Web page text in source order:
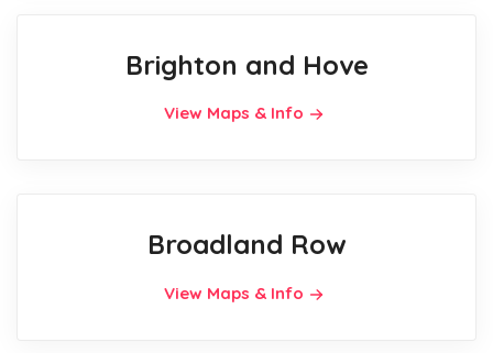
Brighton and Hove
View Maps & Info
Broadland Row
View Maps & Info